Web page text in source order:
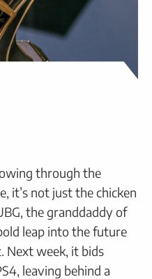
through the
it’s not just the chicken
the granddaddy of
leap into the future
Next week, it bids
leaving behind a